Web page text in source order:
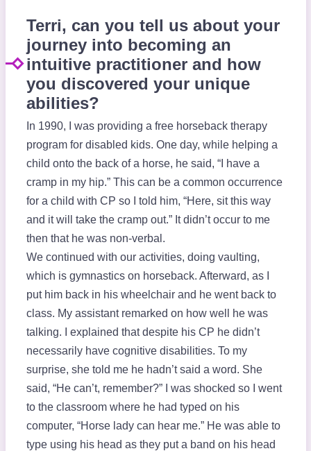
Terri, can you tell us about your
journey into becoming an
intuitive practitioner and how
you discovered your unique
abilities?
In 1990, I was providing a free horseback therapy
program for disabled kids. One day, while helping a
child onto the back of a horse, he said, “I have a
cramp in my hip.” This can be a common occurrence
for a child with CP so I told him, “Here, sit this way
and it will take the cramp out.” It didn’t occur to me
then that he was non-verbal.
We continued with our activities, doing vaulting,
which is gymnastics on horseback. Afterward, as I
put him back in his wheelchair and he went back to
class. My assistant remarked on how well he was
talking. I explained that despite his CP he didn’t
necessarily have cognitive disabilities. To my
surprise, she told me he hadn’t said a word. She
said, “He can’t, remember?” I was shocked so I went
to the classroom where he had typed on his
computer, “Horse lady can hear me.” He was able to
type using his head as they put a band on his head